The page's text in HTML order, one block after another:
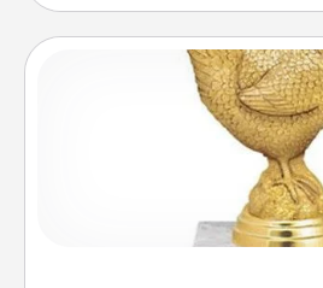
Custom
Find a local or online
customized trophy for a
creative and fun, but most of